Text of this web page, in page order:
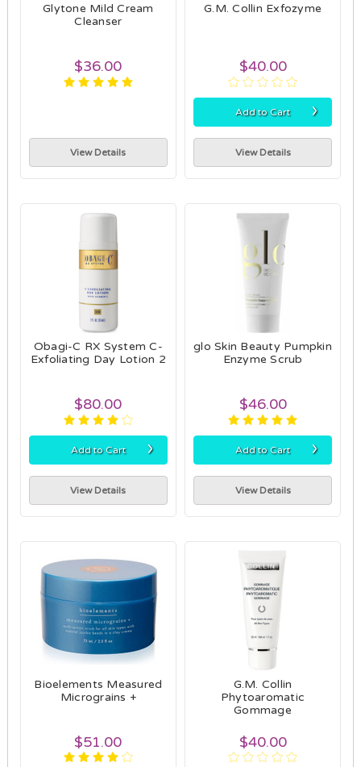
Glytone Mild Cream
Cleanser
$36.00
View Details
G.M. Collin Exfozyme
$40.00
Add to Cart ›
View Details
Obagi-C RX System C-
Exfoliating Day Lotion 2
$80.00
Add to Cart ›
View Details
glo Skin Beauty Pumpkin
Enzyme Scrub
$46.00
Add to Cart ›
View Details
Bioelements Measured
Micrograins +
$51.00
G.M. Collin
Phytoaromatic
Gommage
$40.00